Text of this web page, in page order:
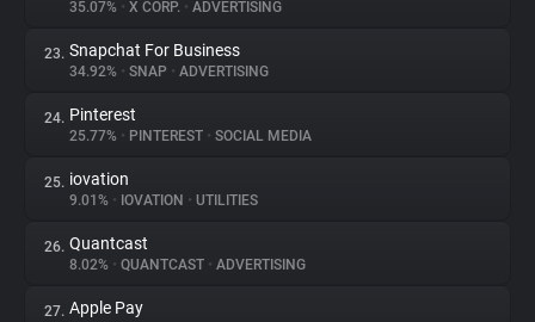
35.07% • X CORP. • ADVERTISING
23. Snapchat For Business
34.92% • SNAP • ADVERTISING
24. Pinterest
25.77% • PINTEREST • SOCIAL MEDIA
25. iovation
9.01% • IOVATION • UTILITIES
26. Quantcast
8.02% • QUANTCAST • ADVERTISING
27. Apple Pay